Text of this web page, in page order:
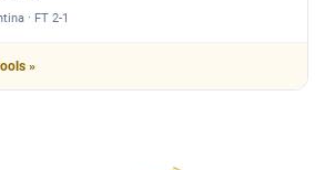
· FT 2-1
»